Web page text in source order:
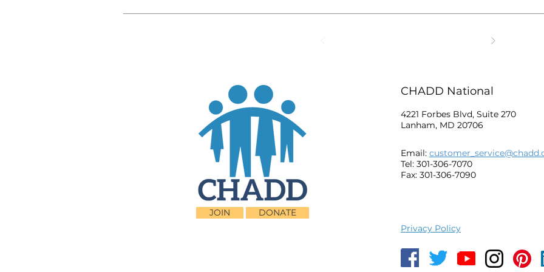
JOIN DONATE
CHADD National
4221 Forbes Blvd, Suite 270
Lanham, MD 20706
Email:
Tel: 301-306-7070
Fax: 301-306-7090
Privacy Policy